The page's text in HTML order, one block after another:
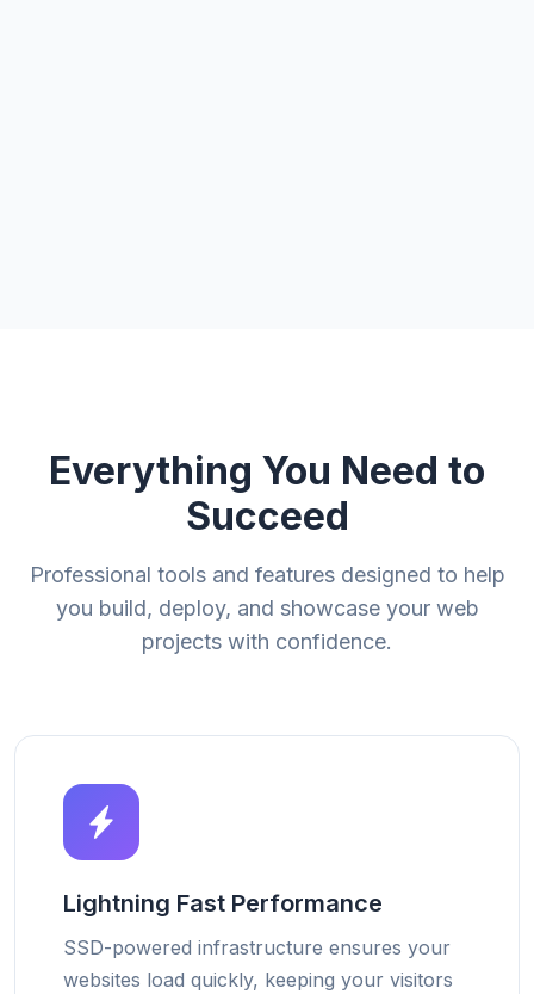
Everything You Need to
Succeed
Professional tools and features designed to help
you build, deploy, and showcase your web
projects with confidence.
Lightning Fast Performance
SSD-powered infrastructure ensures your
websites load quickly, keeping your visitors